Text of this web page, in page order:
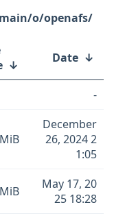
o/openafs/
↓ Date ↓
-
December
26, 2024 2
1:05
May 17, 20
25 18:28